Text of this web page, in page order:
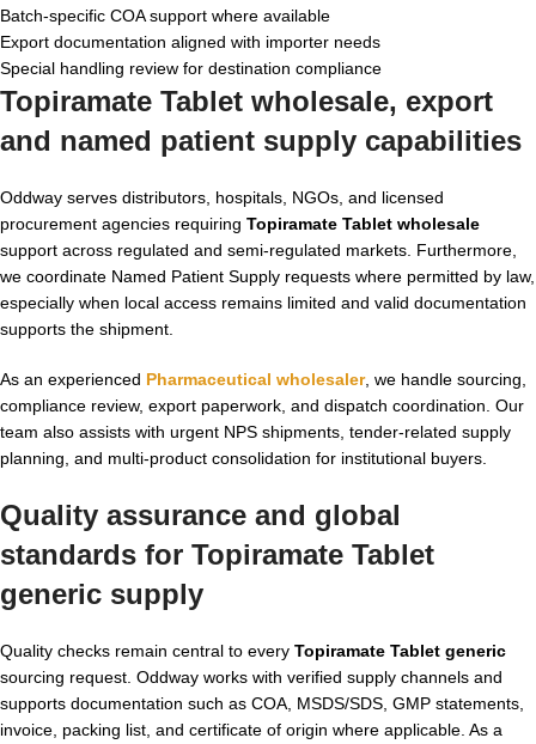
Batch-specific COA support where available
Export documentation aligned with importer needs
Special handling review for destination compliance
Topiramate Tablet wholesale, export
and named patient supply capabilities
Oddway serves distributors, hospitals, NGOs, and licensed
procurement agencies requiring Topiramate Tablet wholesale
support across regulated and semi-regulated markets. Furthermore,
we coordinate Named Patient Supply requests where permitted by law,
especially when local access remains limited and valid documentation
supports the shipment.
As an experienced Pharmaceutical wholesaler, we handle sourcing,
compliance review, export paperwork, and dispatch coordination. Our
team also assists with urgent NPS shipments, tender-related supply
planning, and multi-product consolidation for institutional buyers.
Quality assurance and global
standards for Topiramate Tablet
generic supply
Quality checks remain central to every Topiramate Tablet generic
sourcing request. Oddway works with verified supply channels and
supports documentation such as COA, MSDS/SDS, GMP statements,
invoice, packing list, and certificate of origin where applicable. As a